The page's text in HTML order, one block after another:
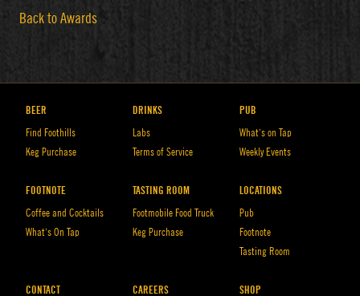
Back to Awards
BEER
Find Foothills
Keg Purchase
DRINKS
Labs
Terms of Service
PUB
What’s on Tap
Weekly Events
FOOTNOTE
Coffee and Cocktails
What’s On Tap
TASTING ROOM
Footmobile Food Truck
Keg Purchase
LOCATIONS
Pub
Footnote
Tasting Room
CONTACT CAREERS SHOP